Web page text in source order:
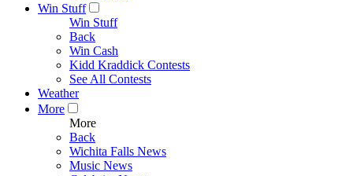
Win Stuff
Win Stuff
Back
Win Cash
Kidd Kraddick Contests
See All Contests
Weather
More
More
Back
Wichita Falls News
Music News